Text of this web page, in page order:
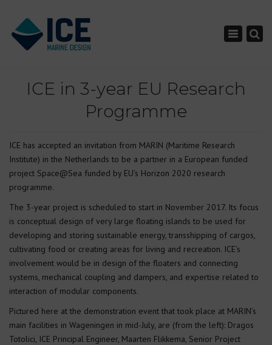
Toggle
ICE in 3-year EU Research
Programme
ICE has accepted an invitation from MARIN (Maritime Research
Institute) in the Netherlands to be a partner in a European funded
project Space@Sea funded by EU’s Horizon 2020 research
programme.
The 3-year project is scheduled to start in November 2017. Its focus
is conceptual design of very large floating islands to be used for
developing and storing sustainable energy, transshipping of cargos,
cultivating food or creating areas for living and recreation. ICE’s
involvement would be in design of the floaters and connecting
systems, mechanical coupling and dampers, and expertise related to
interaction of modular components.
Pictured here at the demonstration event that took place at MARIN’s
main facilities in Wageningen in mid-July, are (from the left): Dragos
Totolici, ICE Principal Engineer, Maarten Flikkema, Senior Project